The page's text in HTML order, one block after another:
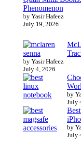
Phenomenon
by Yasir Hafeez
July 19, 2026
by Yasir Hafeez
July 4, 2026
by
July
by
July